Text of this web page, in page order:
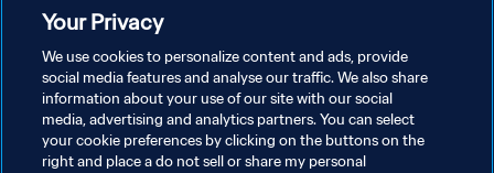
PRIVACY POLICY
TERMINI DI SERVIZIO
Your Privacy
We use cookies to personalize content and ads, provide
social media features and analyse our traffic. We also share
information about your use of our site with our social
media, advertising and analytics partners. You can select
your cookie preferences by clicking on the buttons on the
right and place a do not sell or share my personal